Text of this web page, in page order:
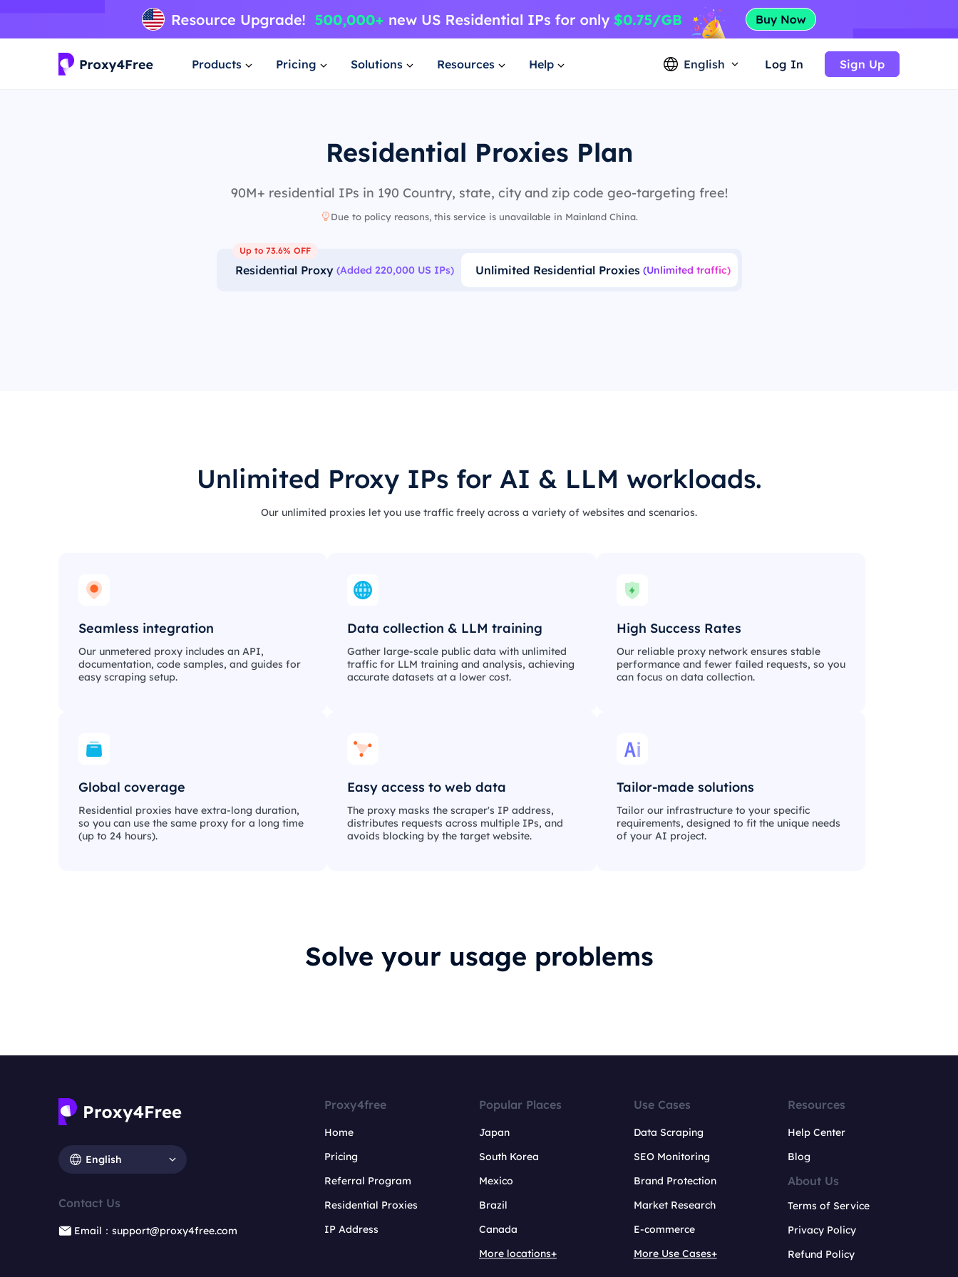
Products Pricing Solutions Resources Help English Log In Sign Up
Residential Proxies Plan
90M+ residential IPs in 190 Country, state, city and zip code geo-targeting free!
Due to policy reasons, this service is unavailable in Mainland China.
Residential Proxy (Added 220,000 US IPs)
Up to 73.6% OFF
Unlimited Residential Proxies (Unlimited traffic)
Unlimited Proxy IPs for AI & LLM workloads.
Our unlimited proxies let you use traffic freely across a variety of websites and scenarios.
Seamless integration
Our unmetered proxy includes an API,
documentation, code samples, and guides for
easy scraping setup.
Data collection & LLM training
Gather large-scale public data with unlimited
traffic for LLM training and analysis, achieving
accurate datasets at a lower cost.
High Success Rates
Our reliable proxy network ensures stable
performance and fewer failed requests, so you
can focus on data collection.
Global coverage
Residential proxies have extra-long duration,
so you can use the same proxy for a long time
(up to 24 hours).
Easy access to web data
The proxy masks the scraper's IP address,
distributes requests across multiple IPs, and
avoids blocking by the target website.
Tailor-made solutions
Tailor our infrastructure to your specific
requirements, designed to fit the unique needs
of your AI project.
Solve your usage problems
English
Contact Us
Email：support@proxy4free.com
Proxy4free
Home
Pricing
Referral Program
Residential Proxies
IP Address
Popular Places
Japan
South Korea
Mexico
Brazil
Canada
More locations+
Use Cases
Data Scraping
SEO Monitoring
Brand Protection
Market Research
E-commerce
More Use Cases+
Resources
Help Center
Blog
About Us
Terms of Service
Privacy Policy
Refund Policy